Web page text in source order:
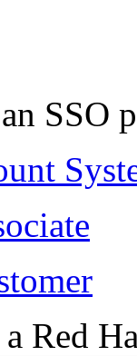
SSO
Red